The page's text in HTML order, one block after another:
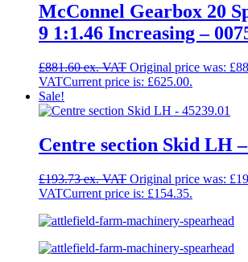
McConnel Gearbox 20
9 1:1.46 Increasing –
£881.60 Original price was:
Current price is: £625.00.
Sale!
Centre section Skid LH –
£193.73 Original price was:
Current price is: £154.35.